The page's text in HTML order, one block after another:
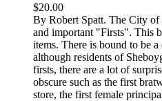
$20.00
By Robert Spatt. The City of
and important "Firsts". This
items. There is bound to be
although residents of
firsts, there are a lot of
obscure such as the first
store, the first female